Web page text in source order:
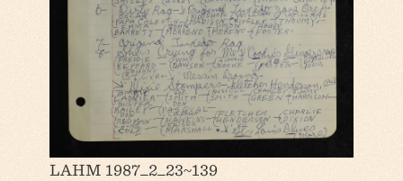
LAHM 1987_2_23~139